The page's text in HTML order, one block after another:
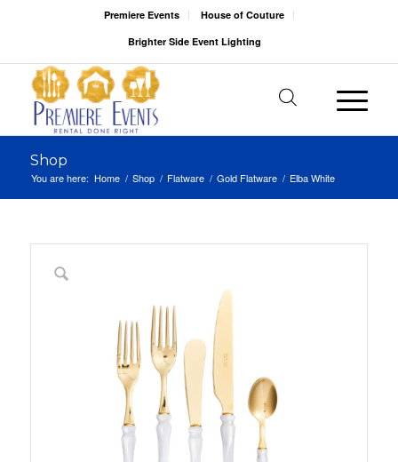
Premiere Events
House of Couture
Brighter Side Event Lighting
Shop
You are here: Home / Shop / Flatware / Gold Flatware / Elba White